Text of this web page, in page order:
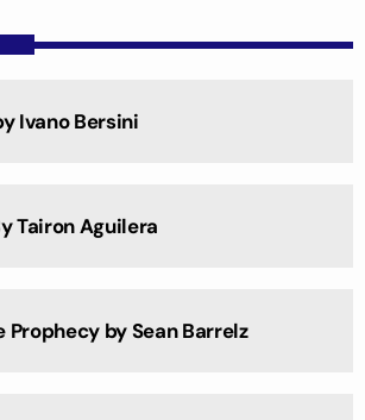
Ivano Bersini
Tairon Aguilera
Prophecy by Sean Barrelz